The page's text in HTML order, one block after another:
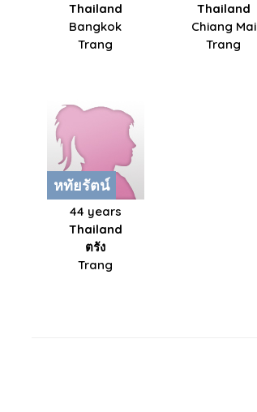
Thailand
Bangkok
Trang
Thailand
Chiang Mai
Trang
หทัยรัตน์
44 years
Thailand
ตรัง
Trang